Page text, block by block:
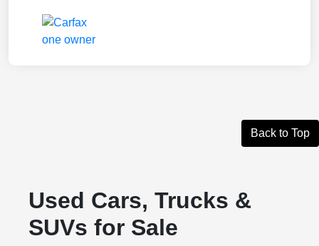
Back to Top
Used Cars, Trucks &
SUVs for Sale